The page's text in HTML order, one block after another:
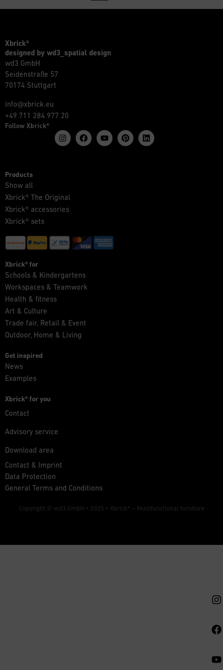
Xbrick®
designed by wd3_spatial design
wd3 GmbH
Seidenstraße 57
70174 Stuttgart
info@xbrick.eu
+49 711 284 977 20
Follow Xbrick®
Products
Show all
Xbrick® The Original
Xbrick® accessories
Xbrick® sets
Xbrick® for
Schools & Kindergartens
Workspaces & Teamwork
Health & fitness
Art & Culture
Trade fair, Retail & Event
Outdoor, Home & Living
Get inspired
News
Examples
Xbrick® for you
Contact
Advisory service
Download area
Contact & Imprint
Data Protection
General Terms and Conditions
Copyright © wd3 GmbH • 2025 • Xbrick® – Multifunctional furniture